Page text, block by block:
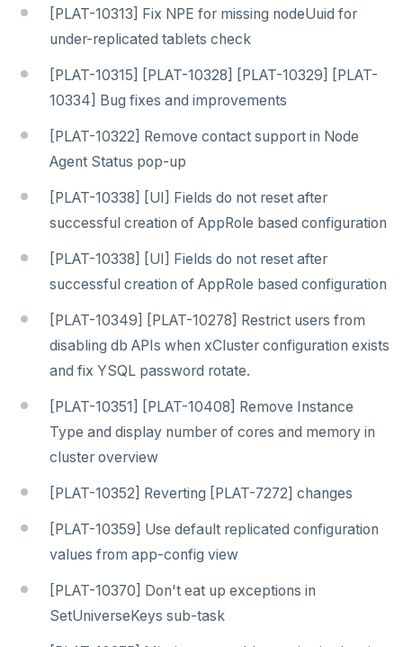
[PLAT-10313] Fix NPE for missing nodeUuid for
under-replicated tablets check
[PLAT-10315] [PLAT-10328] [PLAT-10329] [PLAT-
10334] Bug fixes and improvements
[PLAT-10322] Remove contact support in Node
Agent Status pop-up
[PLAT-10338] [UI] Fields do not reset after
successful creation of AppRole based configuration
[PLAT-10338] [UI] Fields do not reset after
successful creation of AppRole based configuration
[PLAT-10349] [PLAT-10278] Restrict users from
disabling db APIs when xCluster configuration exists
and fix YSQL password rotate.
[PLAT-10351] [PLAT-10408] Remove Instance
Type and display number of cores and memory in
cluster overview
[PLAT-10352] Reverting [PLAT-7272] changes
[PLAT-10359] Use default replicated configuration
values from app-config view
[PLAT-10370] Don't eat up exceptions in
SetUniverseKeys sub-task